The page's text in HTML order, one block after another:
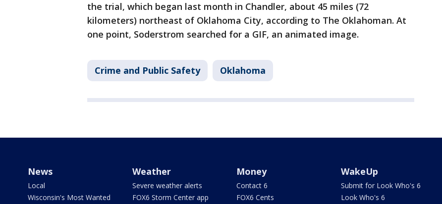
the trial, which began last month in Chandler, about 45 miles (72
kilometers) northeast of Oklahoma City, according to The Oklahoman. At
one point, Soderstrom searched for a GIF, an animated image.
Crime and Public Safety Oklahoma
News
Local
Wisconsin's Most Wanted
Weather
Severe weather alerts
FOX6 Storm Center app
Money
Contact 6
FOX6 Cents
WakeUp
Submit for Look Who's 6
Look Who's 6